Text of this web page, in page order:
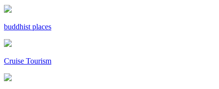
buddhist places
Cruise Tourism